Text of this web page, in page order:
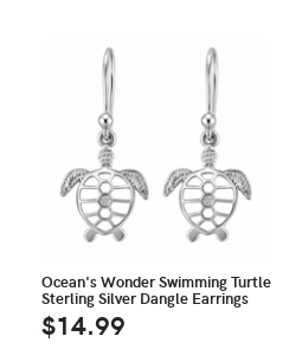
Ocean's Wonder Swimming Turtle
Sterling Silver Dangle Earrings
$14.99